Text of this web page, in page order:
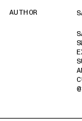
AUTHOR